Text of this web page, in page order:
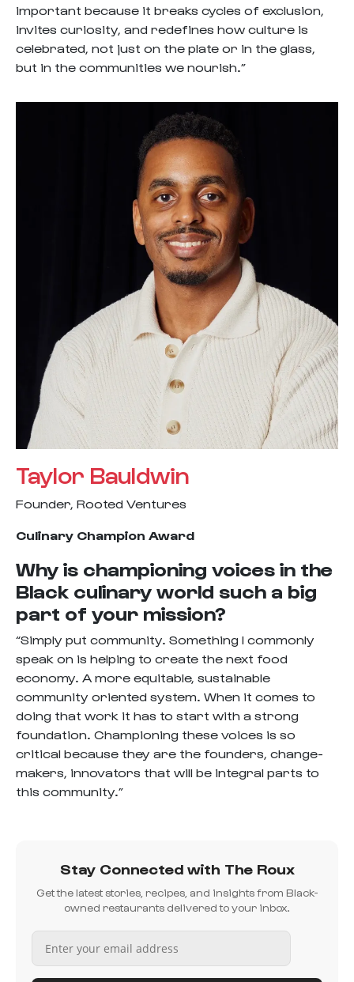
important because it breaks cycles of exclusion,
invites curiosity, and redefines how culture is
celebrated, not just on the plate or in the glass,
but in the communities we nourish.”
Taylor Bauldwin
Founder, Rooted Ventures
Culinary Champion Award
Why is championing voices in the
Black culinary world such a big
part of your mission?
“Simply put community. Something I commonly
speak on is helping to create the next food
economy. A more equitable, sustainable
community oriented system. When it comes to
doing that work it has to start with a strong
foundation. Championing these voices is so
critical because they are the founders, change-
makers, innovators that will be integral parts to
this community.”
Stay Connected with The Roux
Get the latest stories, recipes, and insights from Black-
owned restaurants delivered to your inbox.